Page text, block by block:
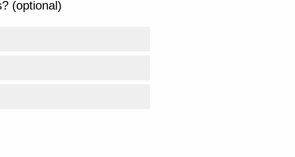
(optional)